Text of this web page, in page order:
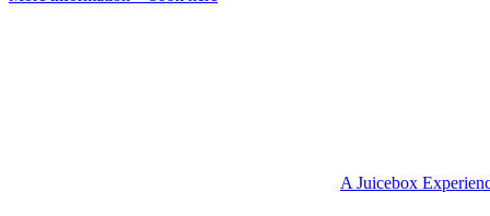
A Juicebox